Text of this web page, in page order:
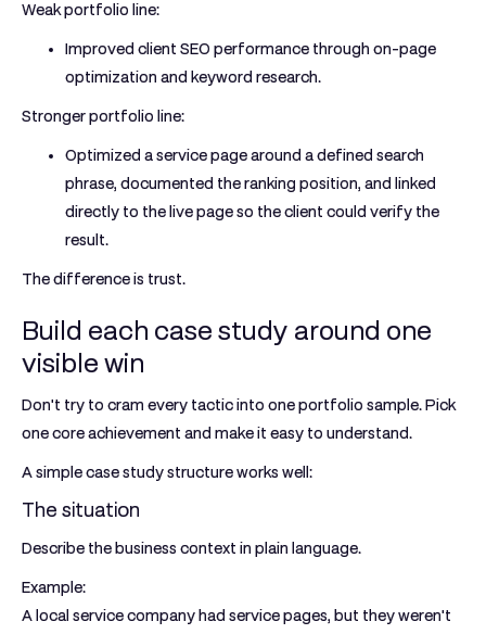
Weak portfolio line:
Improved client SEO performance through on-page
optimization and keyword research.
Stronger portfolio line:
Optimized a service page around a defined search
phrase, documented the ranking position, and linked
directly to the live page so the client could verify the
result.
The difference is trust.
Build each case study around one
visible win
Don't try to cram every tactic into one portfolio sample. Pick
one core achievement and make it easy to understand.
A simple case study structure works well:
The situation
Describe the business context in plain language.
Example:
A local service company had service pages, but they weren't